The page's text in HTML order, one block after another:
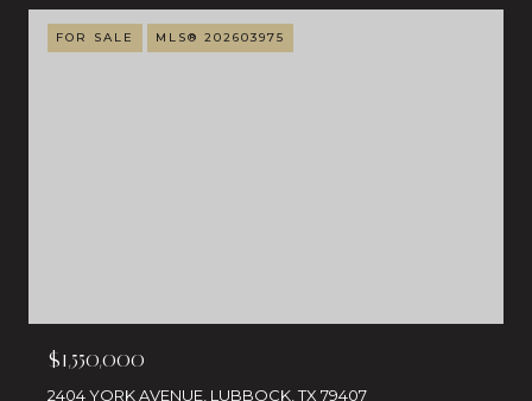
FOR SALE MLS® 202603975
$1,550,000
2404 YORK AVENUE, LUBBOCK, TX 79407